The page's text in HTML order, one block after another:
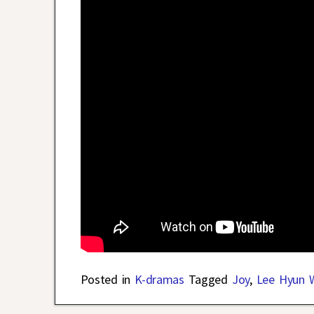
Posted in K-dramas Tagged Joy, Lee Hyun